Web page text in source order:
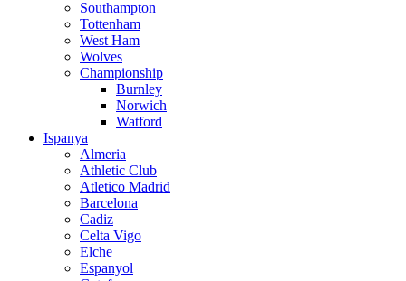
Southampton
Tottenham
West Ham
Wolves
Championship
Burnley
Norwich
Watford
Ispanya
Almeria
Athletic Club
Atletico Madrid
Barcelona
Cadiz
Celta Vigo
Elche
Espanyol